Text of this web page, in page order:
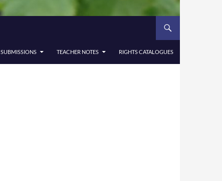
SUBMISSIONS TEACHER NOTES RIGHTS CATALOGUES